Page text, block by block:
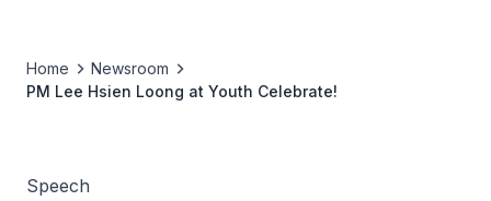
Home
Newsroom
PM Lee Hsien Loong at Youth Celebrate!
Speech